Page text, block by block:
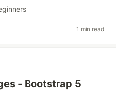
1 min read
- Bootstrap 5